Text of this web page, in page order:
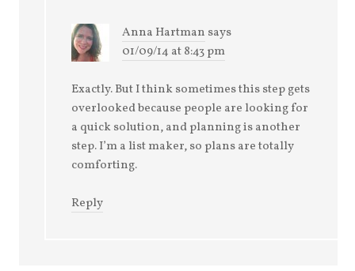
Anna Hartman says
01/09/14 at 8:43 pm
Exactly. But I think sometimes this step gets
overlooked because people are looking for
a quick solution, and planning is another
step. I’m a list maker, so plans are totally
comforting.
Reply